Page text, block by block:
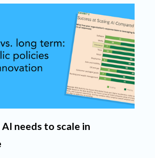
needs to scale in